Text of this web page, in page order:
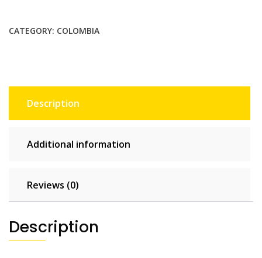
15
CATEGORY: COLOMBIA
Description
Additional information
Reviews (0)
Description